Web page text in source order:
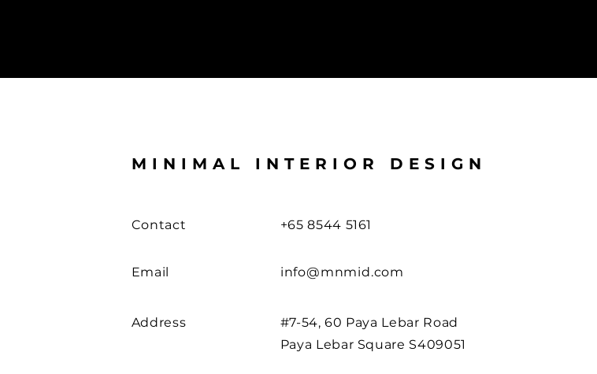
MINIMAL INTERIOR DESIGN
Contact
Email
Address
+65 8544 5161
info@mnmid.com
#7-54, 60 Paya Lebar Road
Paya Lebar Square S409051